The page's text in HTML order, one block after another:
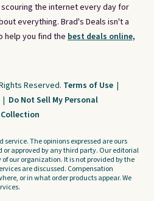
the internet every day for
everything. Brad's Deals isn't a
help you find the best deals online,
Reserved. Terms of Use |
| Do Not Sell My Personal
service. The opinions expressed are ours
or approved by any third party. Our editorial
our organization. It is not provided by the
are discussed. Compensation
or in what order products appear. We